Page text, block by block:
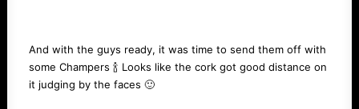
And with the guys ready, it was time to send them off with
some Champers 🍾 Looks like the cork got good distance on
it judging by the faces 🙂